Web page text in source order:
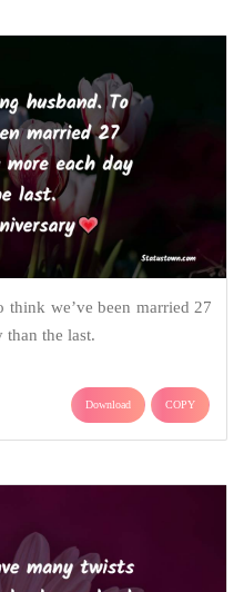
we’ve been married 27
than the last.
Download COPY